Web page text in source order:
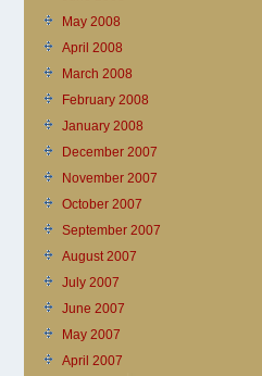
May 2008
April 2008
March 2008
February 2008
January 2008
December 2007
November 2007
October 2007
September 2007
August 2007
July 2007
June 2007
May 2007
April 2007